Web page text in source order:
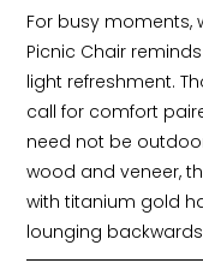
For busy moments,
Picnic Chair
light refreshment.
call for comfort
need not be
wood and veneer,
with titanium gold
lounging